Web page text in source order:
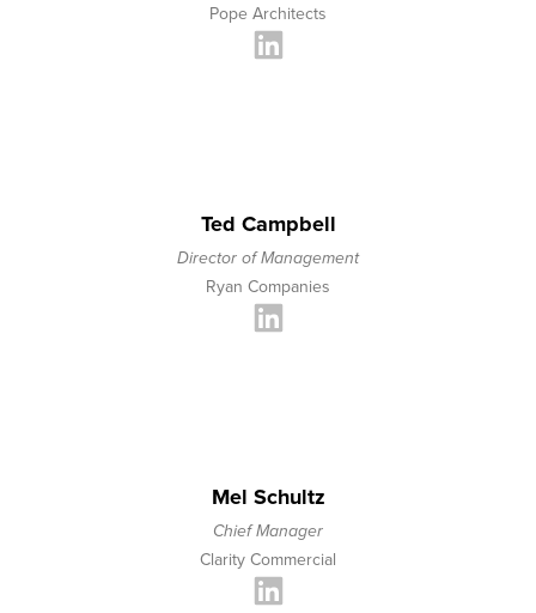
Pope Architects
Ted Campbell
Director of Management
Ryan Companies
Mel Schultz
Chief Manager
Clarity Commercial